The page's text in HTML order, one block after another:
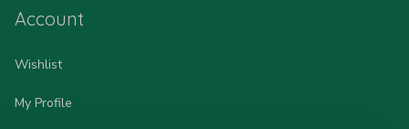
Account
Wishlist
My Profile